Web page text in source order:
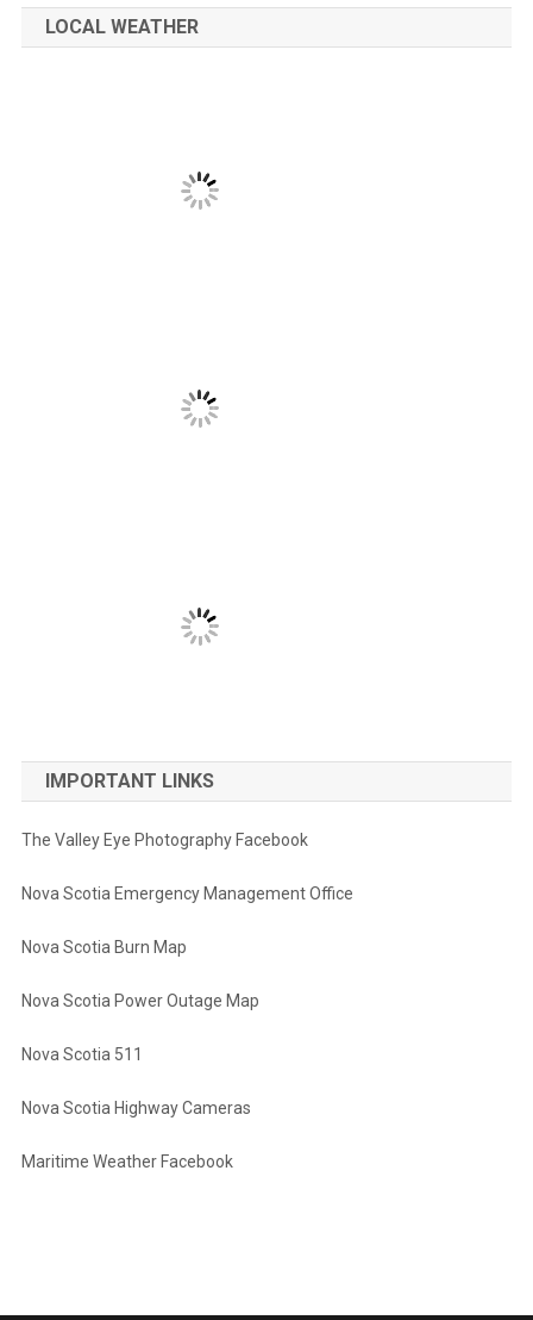
LOCAL WEATHER
IMPORTANT LINKS
The Valley Eye Photography Facebook
Nova Scotia Emergency Management Office
Nova Scotia Burn Map
Nova Scotia Power Outage Map
Nova Scotia 511
Nova Scotia Highway Cameras
Maritime Weather Facebook